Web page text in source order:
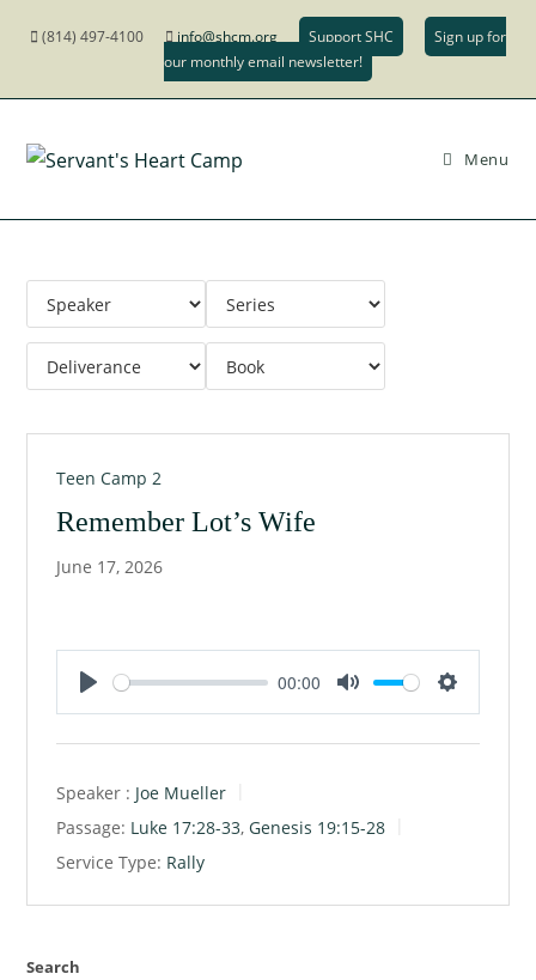
(814) 497-4100 info@shcm.org Support SHC
Sign up for
our monthly email newsletter!
Menu
Teen Camp 2
Remember Lot’s Wife
June 17, 2026
P
l
y
00:00
M
u
S
e
g
Speaker : Joe Mueller
Passage: Luke 17:28-33,Genesis 19:15-28
Service Type: Rally
Search